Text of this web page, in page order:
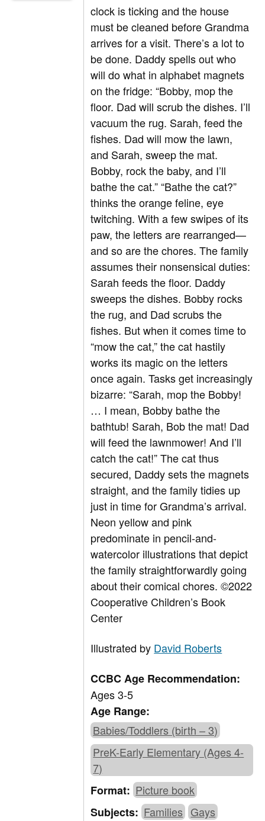
clock is ticking and the house
must be cleaned before Grandma
arrives for a visit. There’s a lot to
be done. Daddy spells out who
will do what in alphabet magnets
on the fridge: “Bobby, mop the
floor. Dad will scrub the dishes. I’ll
vacuum the rug. Sarah, feed the
fishes. Dad will mow the lawn,
and Sarah, sweep the mat.
Bobby, rock the baby, and I’ll
bathe the cat.” “Bathe the cat?”
thinks the orange feline, eye
twitching. With a few swipes of its
paw, the letters are rearranged—
and so are the chores. The family
assumes their nonsensical duties:
Sarah feeds the floor. Daddy
sweeps the dishes. Bobby rocks
the rug, and Dad scrubs the
fishes. But when it comes time to
“mow the cat,” the cat hastily
works its magic on the letters
once again. Tasks get increasingly
bizarre: “Sarah, mop the Bobby!
… I mean, Bobby bathe the
bathtub! Sarah, Bob the mat! Dad
will feed the lawnmower! And I’ll
catch the cat!” The cat thus
secured, Daddy sets the magnets
straight, and the family tidies up
just in time for Grandma’s arrival.
Neon yellow and pink
predominate in pencil-and-
watercolor illustrations that depict
the family straightforwardly going
about their comical chores.©2022
Cooperative Children’s Book
Center
Illustrated by David Roberts
CCBC Age Recommendation:
Ages 3-5
Age Range:
Babies/Toddlers (birth – 3)
PreK-Early Elementary (Ages 4-
7)
Format: Picture book
Subjects: Families Gays